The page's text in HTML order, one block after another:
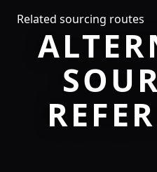
Related sourcing routes